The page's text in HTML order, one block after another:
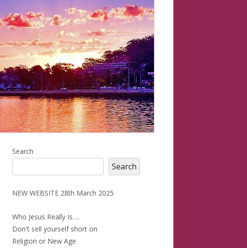
THERES SUCH A DIFFERENCE!
Main
Sidebar
Search
Search
NEW WEBSITE 28th March 2025
Who Jesus Really Is….
Don't sell yourself short on
Religion or New Age